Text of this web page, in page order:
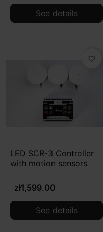
See details
favorite_border
LED SCR-3 Controller
with motion sensors
zł1,599.00
See details